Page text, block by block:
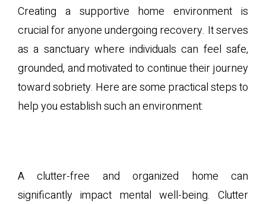
Creating a supportive home environment is
crucial for anyone undergoing recovery. It serves
as a sanctuary where individuals can feel safe,
grounded, and motivated to continue their journey
toward sobriety. Here are some practical steps to
help you establish such an environment:
A clutter-free and organized home can
significantly impact mental well-being. Clutter